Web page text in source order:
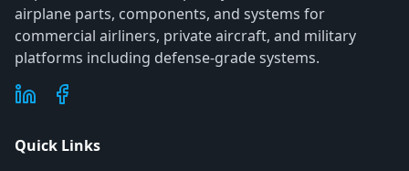
airplane parts, components, and systems for
commercial airliners, private aircraft, and military
platforms including defense-grade systems.
Quick Links